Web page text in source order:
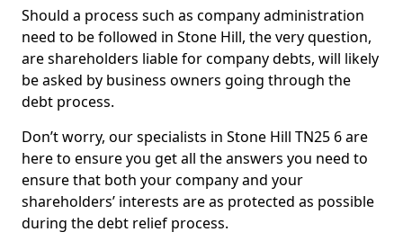
Should a process such as company administration
need to be followed in Stone Hill, the very question,
are shareholders liable for company debts, will likely
be asked by business owners going through the
debt process.
Don’t worry, our specialists in Stone Hill TN25 6 are
here to ensure you get all the answers you need to
ensure that both your company and your
shareholders’ interests are as protected as possible
during the debt relief process.